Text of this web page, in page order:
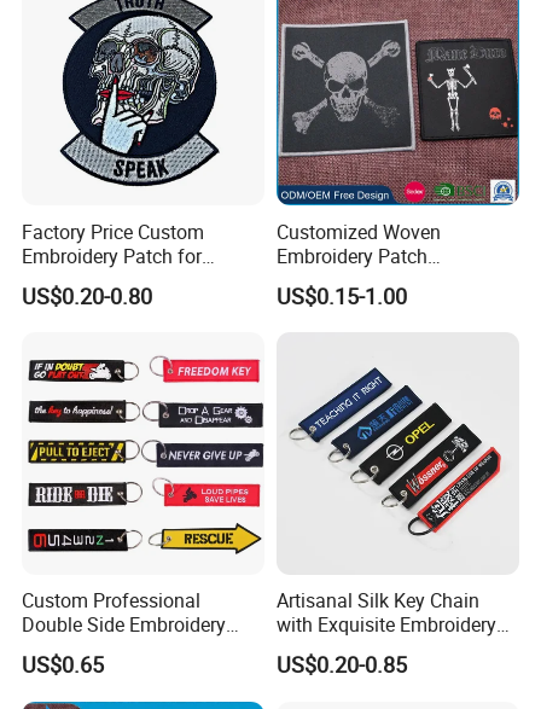
Factory Price Custom
Embroidery Patch for
Children Clothing
US$0.20-0.80
Customized Woven
Embroidery Patch
Promotion Gift Military
Luggage Tag (101)
US$0.15-1.00
Custom Professional
Double Side Embroidery
Design Motorcycle Keychain
for Car
US$0.65
Artisanal Silk Key Chain
with Exquisite Embroidery
Detailing
US$0.20-0.85